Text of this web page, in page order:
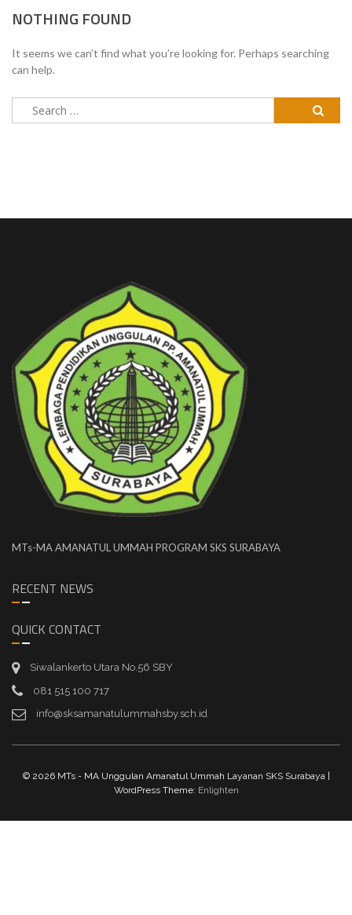
NOTHING FOUND
It seems we can’t find what you’re looking for. Perhaps searching
can help.
Search
for:
MTs-MA AMANATUL UMMAH PROGRAM SKS SURABAYA
RECENT NEWS
QUICK CONTACT
Siwalankerto Utara No.56 SBY
081 515 100 717
info@sksamanatulummahsby.sch.id
© 2026 MTs - MA Unggulan Amanatul Ummah Layanan SKS Surabaya |
WordPress Theme: Enlighten